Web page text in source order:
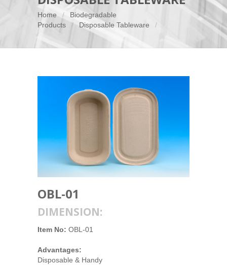
Home
Biodegradable
Products
Disposable Tableware
OBL-01
DIMENSION:
Item No: OBL-01
Advantages:
Disposable & Handy